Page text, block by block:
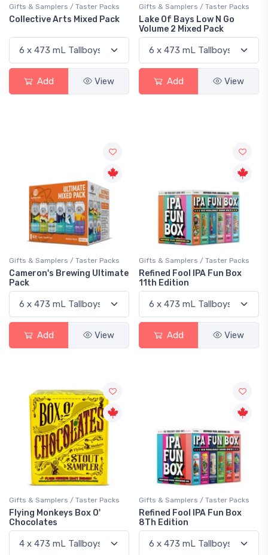
Gifts & Samplers / Taster Packs
Collective Arts Mixed Pack
Add View
Gifts & Samplers / Taster Packs
Lake Of Bays Low N Go
Volume 2 Mixed Pack
Add View
Gifts & Samplers / Taster Packs
Cameron's Brewing Ultimate
Pack
Add View
Gifts & Samplers / Taster Packs
Refined Fool IPA Fun Box
11th Edition
Add View
Gifts & Samplers / Taster Packs
Flying Monkeys Box O'
Chocolates
Gifts & Samplers / Taster Packs
Refined Fool IPA Fun Box
8Th Edition